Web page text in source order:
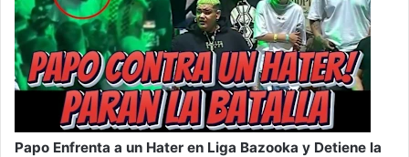
Papo Enfrenta a un Hater en Liga Bazooka y Detiene la